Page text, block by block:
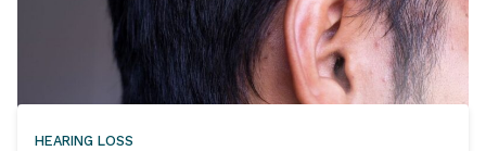
HEARING LOSS